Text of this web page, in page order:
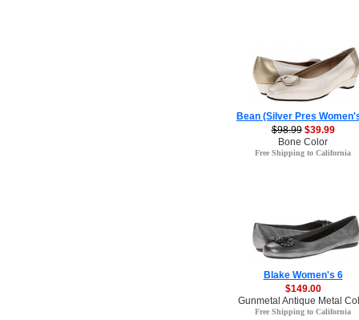
Bean (Silver Pres
$98.99 $39.99
Bone Color
Free Shipping to California
Blake Women's 6
$149.00
Gunmetal Antique Metal
Free Shipping to California